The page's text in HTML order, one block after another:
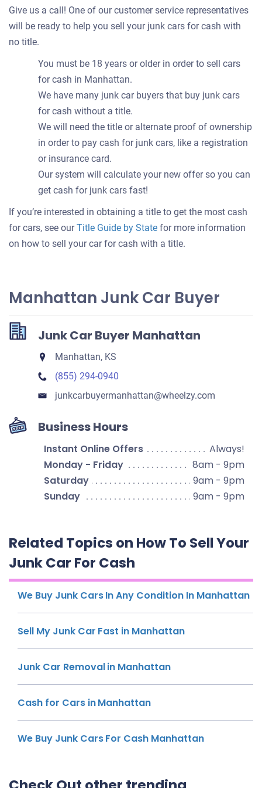
Give us a call! One of our customer service representatives
will be ready to help you sell your junk cars for cash with
no title.
You must be 18 years or older in order to sell cars
for cash in Manhattan.
We have many junk car buyers that buy junk cars
for cash without a title.
We will need the title or alternate proof of ownership
in order to pay cash for junk cars, like a registration
or insurance card.
Our system will calculate your new offer so you can
get cash for junk cars fast!
If you’re interested in obtaining a title to get the most cash
for cars, see ourTitle Guide by State for more information
on how to sell your car for cash with a title.
Manhattan Junk Car Buyer
Junk Car Buyer Manhattan
Manhattan, KS
(855) 294-0940
junkcarbuyermanhattan​@wheelzy.com
Business Hours
Instant Online Offers
Always!
Monday - Friday
8am - 9pm
Saturday
9am - 9pm
Sunday
9am - 9pm
Related Topics on How To Sell Your
Junk Car For Cash
We Buy Junk Cars In Any Condition In Manhattan
Sell My Junk Car Fast in Manhattan
Junk Car Removal in Manhattan
Cash for Cars in Manhattan
We Buy Junk Cars For Cash Manhattan